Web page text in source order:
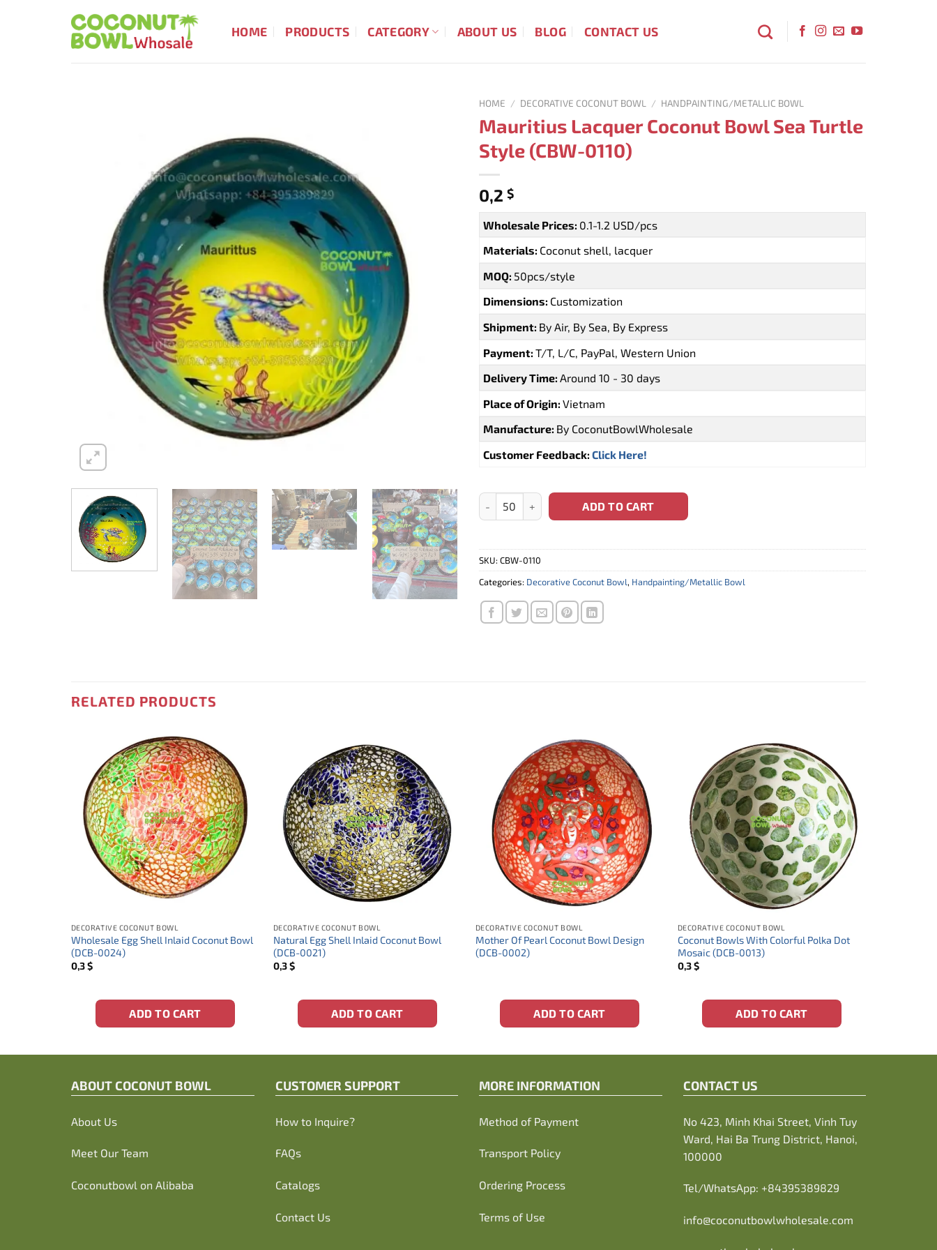
HOME PRODUCTS CATEGORY ABOUT US BLOG CONTACT US
HOME / DECORATIVE COCONUT BOWL / HANDPAINTING/METALLIC BOWL
Mauritius Lacquer Coconut Bowl Sea Turtle
Style (CBW-0110)
0,2 $
Wholesale Prices: 0.1-1.2 USD/pcs
Materials: Coconut shell, lacquer
MOQ: 50pcs/style
Dimensions: Customization
Shipment: By Air, By Sea, By Express
Payment: T/T, L/C, PayPal, Western Union
Delivery Time: Around 10 - 30 days
Place of Origin: Vietnam
Manufacture: By CoconutBowlWholesale
Customer Feedback: Click Here!
Mauritius Lacquer Coconut Bowl Sea Turtle Style (CBW-0110) quantity
ADD TO CART
SKU: CBW-0110
Categories: Decorative Coconut Bowl, Handpainting/Metallic Bowl
RELATED PRODUCTS
DECORATIVE COCONUT BOWL
Wholesale Egg Shell Inlaid Coconut Bowl
(DCB-0024)
0,3$
ADD TO CART
DECORATIVE COCONUT BOWL
Natural Egg Shell Inlaid Coconut Bowl
(DCB-0021)
0,3$
ADD TO CART
DECORATIVE COCONUT BOWL
Mother Of Pearl Coconut Bowl Design
(DCB-0002)
ADD TO CART
DECORATIVE COCONUT BOWL
Coconut Bowls With Colorful Polka Dot
Mosaic (DCB-0013)
0,3$
ADD TO CART
ABOUT COCONUT BOWL
About Us
Meet Our Team
Coconutbowl on Alibaba
CUSTOMER SUPPORT
How to Inquire?
FAQs
Catalogs
Contact Us
MORE INFORMATION
Method of Payment
Transport Policy
Ordering Process
Terms of Use
CONTACT US
No 423, Minh Khai Street, Vinh Tuy
Ward, Hai Ba Trung District, Hanoi,
100000
Tel/WhatsApp: +84395389829
info@coconutbowlwholesale.com